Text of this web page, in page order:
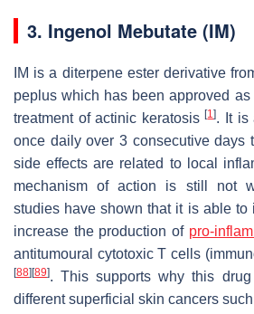
3. Ingenol Mebutate (IM)
IM is a diterpene ester derivative
peplus which has been approved
treatment of actinic keratosis[1]. It is
once daily over 3 consecutive days
side effects are related to local
mechanism of action is still not
studies have shown that it is able to
increase the production of pro-
antitumoural cytotoxic T cells
[88][89]. This supports why this
different superficial skin cancers